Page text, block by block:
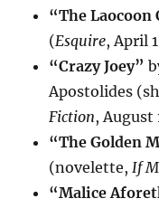
“The Laocoon
(Esquire, April
“Crazy Joey”
Apostolides
Fiction, August
“The Golden
(novelette,If
“Malice